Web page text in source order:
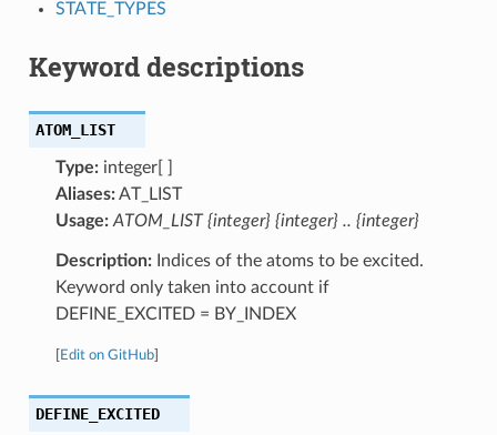
STATE_TYPES
Keyword descriptions
ATOM_LIST
Type:integer[ ]
Aliases:AT_LIST
Usage: ATOM_LIST {integer} {integer} .. {integer}
Description:Indices of the atoms to be excited.
Keyword only taken into account if
DEFINE_EXCITED = BY_INDEX
Edit on GitHub]
DEFINE_EXCITED